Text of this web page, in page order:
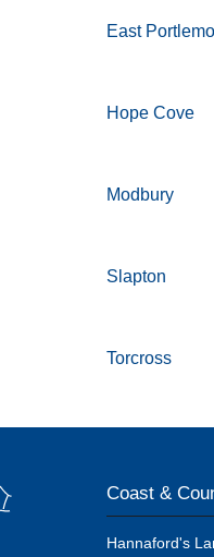
East
Hope Cove
Modbury
Slapton
Torcross
Coast &
Hannaford's